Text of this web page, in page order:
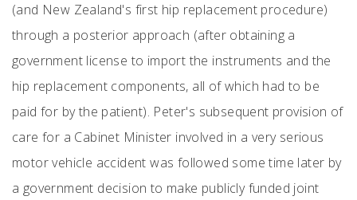
(and New Zealand's first hip replacement procedure)
through a posterior approach (after obtaining a
government license to import the instruments and the
hip replacement components, all of which had to be
paid for by the patient). Peter's subsequent provision of
care for a Cabinet Minister involved in a very serious
motor vehicle accident was followed some time later by
a government decision to make publicly funded joint